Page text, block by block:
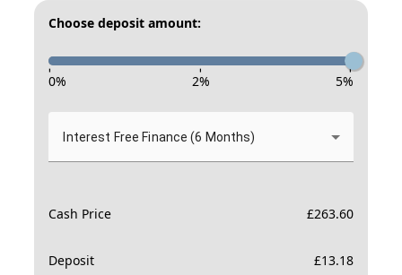
Choose deposit amount:
- - -
0% 2% 5%
Interest Free Finance (6 Months)
Cash Price £263.60
Deposit £13.18